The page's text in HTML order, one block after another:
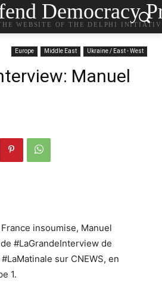
Democracy
WEBSITE OF THE DELPHI
Europe Middle East Ukraine / East - West
Manuel
insoumise, Manuel
#LaGrandeInterview de
sur CNEWS, en
1.